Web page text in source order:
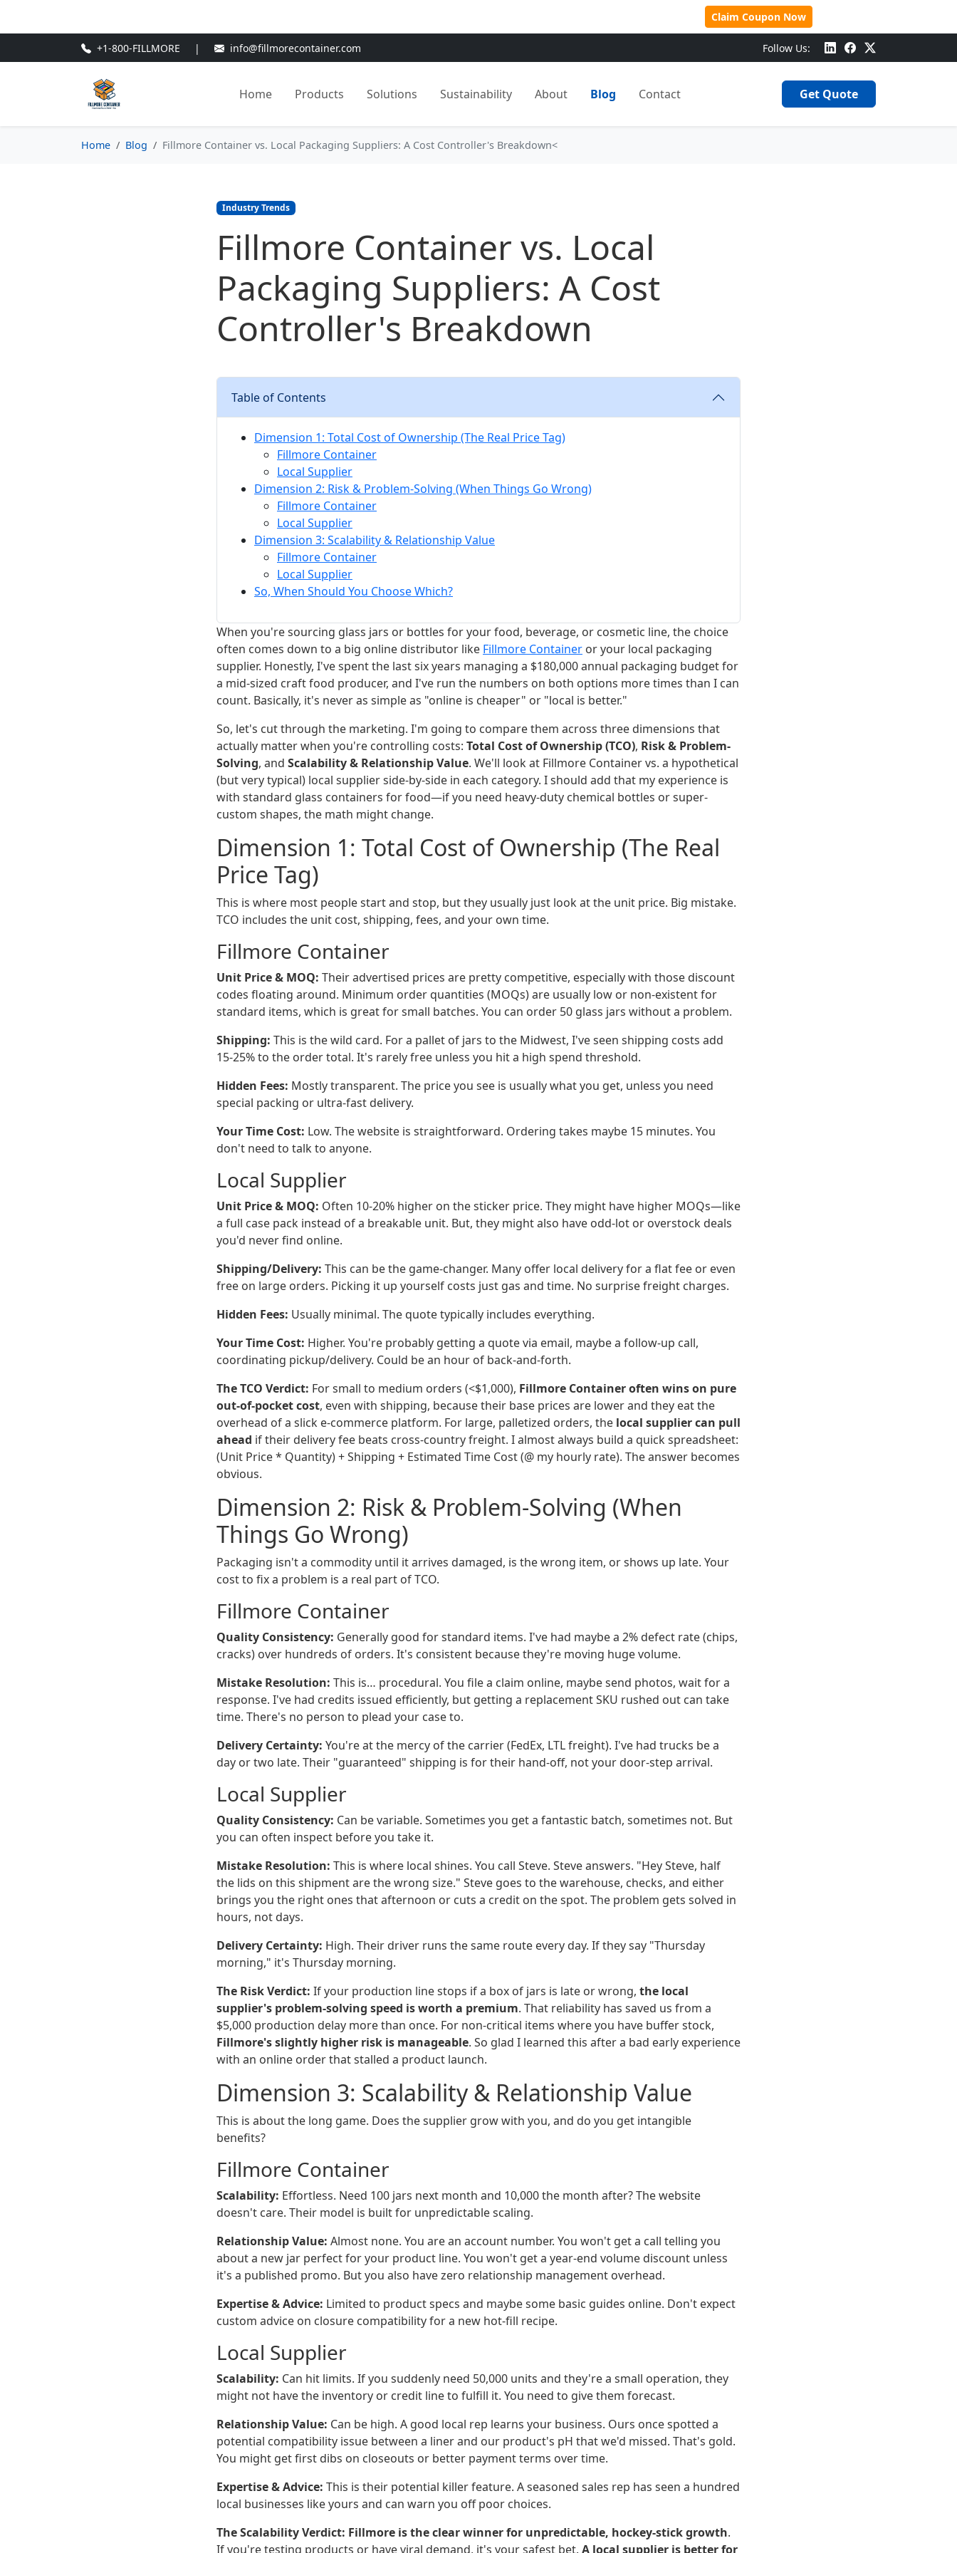
Claim Coupon Now
+1-800-FILLMORE | info@fillmorecontainer.com Follow Us:
Home Products Solutions Sustainability About Blog Contact Get Quote
Home Blog Fillmore Container vs. Local Packaging Suppliers: A Cost Controller's Breakdown<
Industry Trends
Fillmore Container vs. Local
Packaging Suppliers: A Cost
Controller's Breakdown
Table of Contents
Dimension 1: Total Cost of Ownership (The Real Price Tag)
Fillmore Container
Local Supplier
Dimension 2: Risk & Problem-Solving (When Things Go Wrong)
Fillmore Container
Local Supplier
Dimension 3: Scalability & Relationship Value
Fillmore Container
Local Supplier
So, When Should You Choose Which?
When you're sourcing glass jars or bottles for your food, beverage, or cosmetic line, the choice
often comes down to a big online distributor like Fillmore Container or your local packaging
supplier. Honestly, I've spent the last six years managing a $180,000 annual packaging budget for
a mid-sized craft food producer, and I've run the numbers on both options more times than I can
count. Basically, it's never as simple as "online is cheaper" or "local is better."
So, let's cut through the marketing. I'm going to compare them across three dimensions that
actually matter when you're controlling costs: Total Cost of Ownership (TCO), Risk & Problem-
Solving, and Scalability & Relationship Value. We'll look at Fillmore Container vs. a hypothetical
(but very typical) local supplier side-by-side in each category. I should add that my experience is
with standard glass containers for food—if you need heavy-duty chemical bottles or super-
custom shapes, the math might change.
Dimension 1: Total Cost of Ownership (The Real
Price Tag)
This is where most people start and stop, but they usually just look at the unit price. Big mistake.
TCO includes the unit cost, shipping, fees, and your own time.
Fillmore Container
Unit Price & MOQ: Their advertised prices are pretty competitive, especially with those discount
codes floating around. Minimum order quantities (MOQs) are usually low or non-existent for
standard items, which is great for small batches. You can order 50 glass jars without a problem.
Shipping: This is the wild card. For a pallet of jars to the Midwest, I've seen shipping costs add
15-25% to the order total. It's rarely free unless you hit a high spend threshold.
Hidden Fees: Mostly transparent. The price you see is usually what you get, unless you need
special packing or ultra-fast delivery.
Your Time Cost: Low. The website is straightforward. Ordering takes maybe 15 minutes. You
don't need to talk to anyone.
Local Supplier
Unit Price & MOQ: Often 10-20% higher on the sticker price. They might have higher MOQs—like
a full case pack instead of a breakable unit. But, they might also have odd-lot or overstock deals
you'd never find online.
Shipping/Delivery: This can be the game-changer. Many offer local delivery for a flat fee or even
free on large orders. Picking it up yourself costs just gas and time. No surprise freight charges.
Hidden Fees: Usually minimal. The quote typically includes everything.
Your Time Cost: Higher. You're probably getting a quote via email, maybe a follow-up call,
coordinating pickup/delivery. Could be an hour of back-and-forth.
The TCO Verdict: For small to medium orders (<$1,000), Fillmore Container often wins on pure
out-of-pocket cost, even with shipping, because their base prices are lower and they eat the
overhead of a slick e-commerce platform. For large, palletized orders, the local supplier can pull
ahead if their delivery fee beats cross-country freight. I almost always build a quick spreadsheet:
(Unit Price * Quantity) + Shipping + Estimated Time Cost (@ my hourly rate). The answer becomes
obvious.
Dimension 2: Risk & Problem-Solving (When
Things Go Wrong)
Packaging isn't a commodity until it arrives damaged, is the wrong item, or shows up late. Your
cost to fix a problem is a real part of TCO.
Fillmore Container
Quality Consistency: Generally good for standard items. I've had maybe a 2% defect rate (chips,
cracks) over hundreds of orders. It's consistent because they're moving huge volume.
Mistake Resolution: This is… procedural. You file a claim online, maybe send photos, wait for a
response. I've had credits issued efficiently, but getting a replacement SKU rushed out can take
time. There's no person to plead your case to.
Delivery Certainty: You're at the mercy of the carrier (FedEx, LTL freight). I've had trucks be a
day or two late. Their "guaranteed" shipping is for their hand-off, not your door-step arrival.
Local Supplier
Quality Consistency: Can be variable. Sometimes you get a fantastic batch, sometimes not. But
you can often inspect before you take it.
Mistake Resolution: This is where local shines. You call Steve. Steve answers. "Hey Steve, half
the lids on this shipment are the wrong size." Steve goes to the warehouse, checks, and either
brings you the right ones that afternoon or cuts a credit on the spot. The problem gets solved in
hours, not days.
Delivery Certainty: High. Their driver runs the same route every day. If they say "Thursday
morning," it's Thursday morning.
The Risk Verdict: If your production line stops if a box of jars is late or wrong, the local
supplier's problem-solving speed is worth a premium. That reliability has saved us from a
$5,000 production delay more than once. For non-critical items where you have buffer stock,
Fillmore's slightly higher risk is manageable. So glad I learned this after a bad early experience
with an online order that stalled a product launch.
Dimension 3: Scalability & Relationship Value
This is about the long game. Does the supplier grow with you, and do you get intangible
benefits?
Fillmore Container
Scalability: Effortless. Need 100 jars next month and 10,000 the month after? The website
doesn't care. Their model is built for unpredictable scaling.
Relationship Value: Almost none. You are an account number. You won't get a call telling you
about a new jar perfect for your product line. You won't get a year-end volume discount unless
it's a published promo. But you also have zero relationship management overhead.
Expertise & Advice: Limited to product specs and maybe some basic guides online. Don't expect
custom advice on closure compatibility for a new hot-fill recipe.
Local Supplier
Scalability: Can hit limits. If you suddenly need 50,000 units and they're a small operation, they
might not have the inventory or credit line to fulfill it. You need to give them forecast.
Relationship Value: Can be high. A good local rep learns your business. Ours once spotted a
potential compatibility issue between a liner and our product's pH that we'd missed. That's gold.
You might get first dibs on closeouts or better payment terms over time.
Expertise & Advice: This is their potential killer feature. A seasoned sales rep has seen a hundred
local businesses like yours and can warn you off poor choices.
The Scalability Verdict: Fillmore is the clear winner for unpredictable, hockey-stick growth.
If you're testing products or have viral demand, it's your safest bet. A local supplier is better for